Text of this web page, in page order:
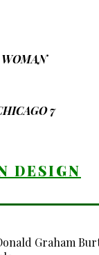
7
DESIGN
Graham